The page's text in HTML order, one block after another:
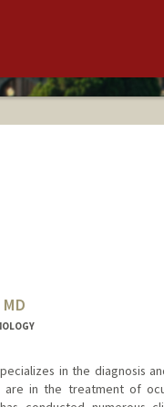
in the diagnosis
are in the treatment of